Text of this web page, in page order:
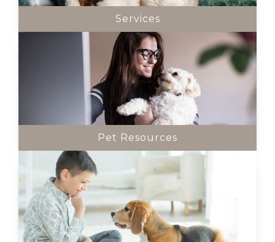
Services
Pet Resources